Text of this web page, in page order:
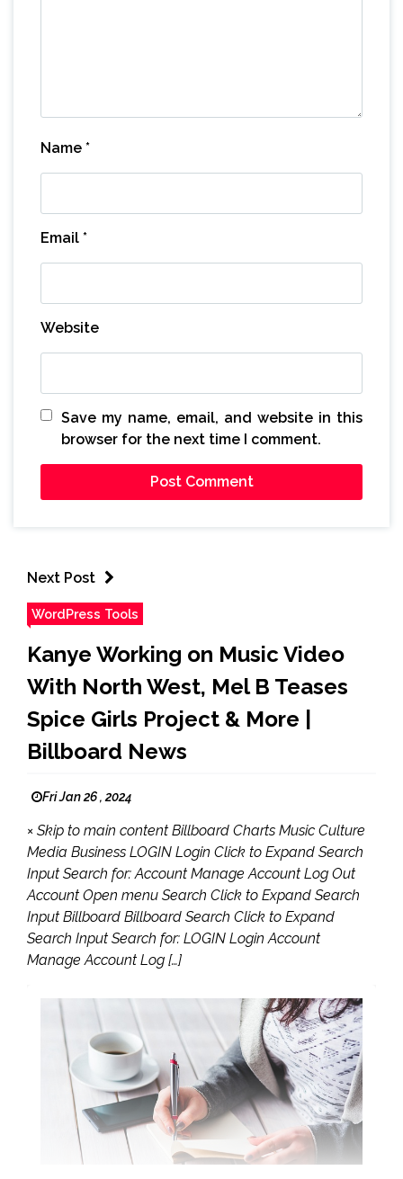
Name *
Email *
Website
Save my name, email, and website in this
browser for the next time I comment.
Next Post
WordPress Tools
Kanye Working on Music Video
With North West, Mel B Teases
Spice Girls Project & More |
Billboard News
Fri Jan 26 , 2024
× Skip to main content Billboard Charts Music Culture
Media Business LOGIN Login Click to Expand Search
Input Search for: Account Manage Account Log Out
Account Open menu Search Click to Expand Search
Input Billboard Billboard Search Click to Expand
Search Input Search for: LOGIN Login Account
Manage Account Log […]